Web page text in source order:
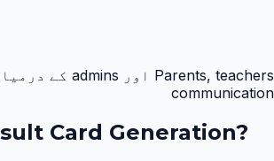
communication
Card Generation?